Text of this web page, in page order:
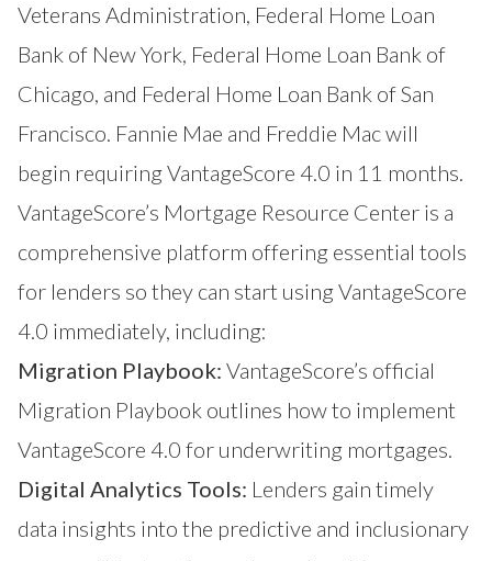
Veterans Administration, Federal Home Loan
Bank of New York, Federal Home Loan Bank of
Chicago, and Federal Home Loan Bank of San
Francisco. Fannie Mae and Freddie Mac will
begin requiring VantageScore 4.0 in 11 months.
VantageScore’s Mortgage Resource Center is a
comprehensive platform offering essential tools
for lenders so they can start using VantageScore
4.0 immediately, including:
Migration Playbook: VantageScore’s official
Migration Playbook outlines how to implement
VantageScore 4.0 for underwriting mortgages.
Digital Analytics Tools: Lenders gain timely
data insights into the predictive and inclusionary